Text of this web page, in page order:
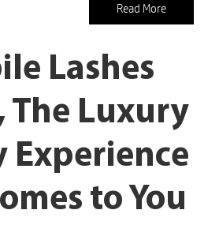
Read More
Lashes
The Luxury
Experience
to You